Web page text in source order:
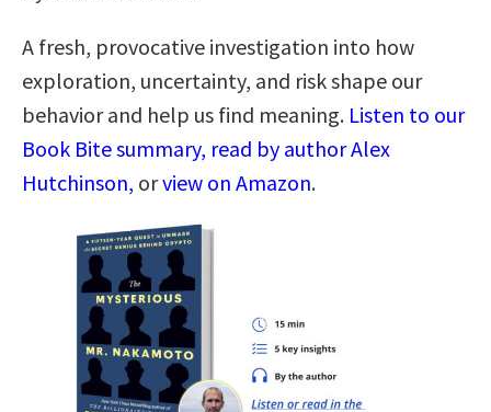
A fresh, provocative investigation into how
exploration, uncertainty, and risk shape our
behavior and help us find meaning. Listen to our
Book Bite summary, read by author Alex
Hutchinson, orview on Amazon.